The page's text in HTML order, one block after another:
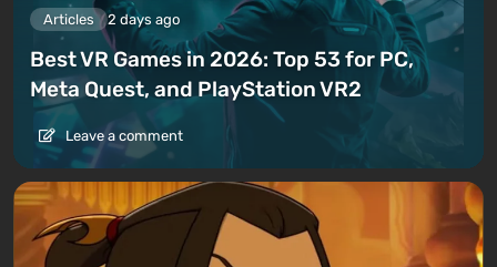
Articles 2 days ago
Best VR Games in 2026: Top 53 for PC,
Meta Quest, and PlayStation VR2
Leave a comment